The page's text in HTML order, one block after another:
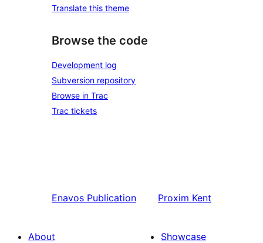
Translate this theme
Browse the code
Development log
Subversion repository
Browse in Trac
Trac tickets
Enavos Publication Proxim Kent
About
Showcase